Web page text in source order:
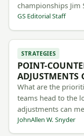
championships Jim
GS Editorial Staff
STRATEGIES
POINT-
What are the
teams head to the
adjustments can
JohnAllen W. Snyder